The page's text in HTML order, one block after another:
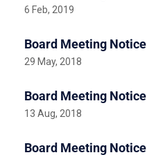
6 Feb, 2019
Board Meeting Notice
29 May, 2018
Board Meeting Notice
13 Aug, 2018
Board Meeting Notice